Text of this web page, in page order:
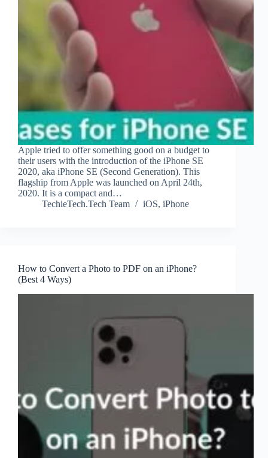
Apple tried to offer something good on a budget to
their users with the introduction of the iPhone SE
2020, aka iPhone SE (Second Generation). This
flagship from Apple was launched on April 24th,
2020. It is a compact and…
TechieTech.Tech Team
iOS, iPhone
How to Convert a Photo to PDF on an iPhone?
(Best 4 Ways)